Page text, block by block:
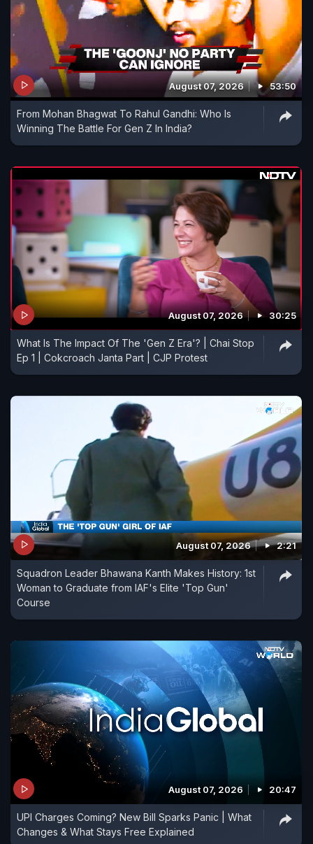
August 07, 2026 53:50
From Mohan Bhagwat To Rahul Gandhi: Who Is
Winning The Battle For Gen Z In India?
August 07, 2026 30:25
What Is The Impact Of The 'Gen Z Era'? | Chai Stop
Ep 1 | Cokcroach Janta Part | CJP Protest
August 07, 2026 2:21
Squadron Leader Bhawana Kanth Makes History: 1st
Woman to Graduate from IAF's Elite 'Top Gun'
Course
August 07, 2026 20:47
UPI Charges Coming? New Bill Sparks Panic | What
Changes & What Stays Free Explained